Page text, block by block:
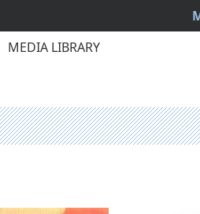
MEDIA LIBRARY